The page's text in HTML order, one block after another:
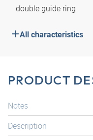
double guide ring
All characteristics
PRODUCT
Notes
Description